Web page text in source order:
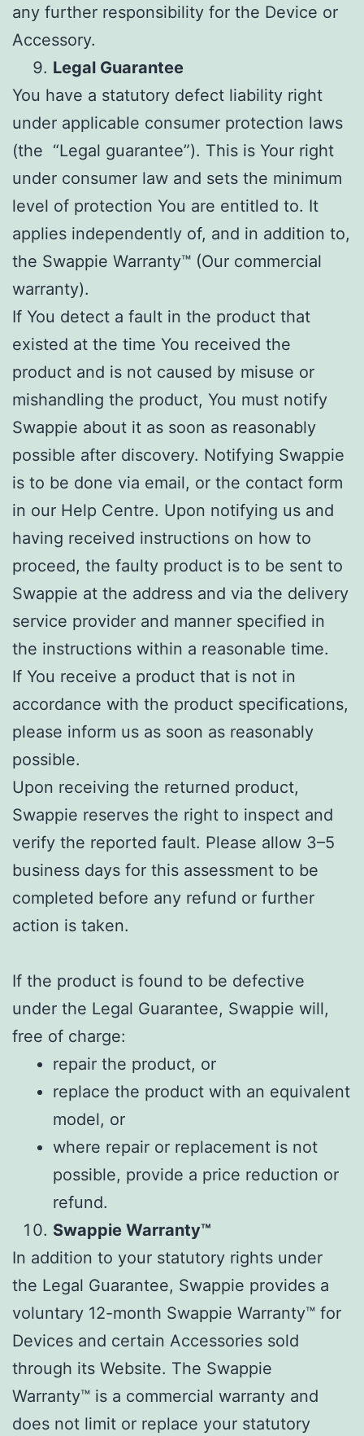
any further responsibility for the Device or
Accessory.
Legal Guarantee
You have a statutory defect liability right
under applicable consumer protection laws
(the “Legal guarantee”). This is Your right
under consumer law and sets the minimum
level of protection You are entitled to. It
applies independently of, and in addition to,
the Swappie Warranty™ (Our commercial
warranty).
If You detect a fault in the product that
existed at the time You received the
product and is not caused by misuse or
mishandling the product, You must notify
Swappie about it as soon as reasonably
possible after discovery. Notifying Swappie
is to be done via email, or the contact form
in our Help Centre. Upon notifying us and
having received instructions on how to
proceed, the faulty product is to be sent to
Swappie at the address and via the delivery
service provider and manner specified in
the instructions within a reasonable time.
If You receive a product that is not in
accordance with the product specifications,
please inform us as soon as reasonably
possible.
Upon receiving the returned product,
Swappie reserves the right to inspect and
verify the reported fault. Please allow 3–5
business days for this assessment to be
completed before any refund or further
action is taken.
If the product is found to be defective
under the Legal Guarantee, Swappie will,
free of charge:
repair the product, or
replace the product with an equivalent
model, or
where repair or replacement is not
possible, provide a price reduction or
refund.
Swappie Warranty™
In addition to your statutory rights under
the Legal Guarantee, Swappie provides a
voluntary 12-month Swappie Warranty™ for
Devices and certain Accessories sold
through its Website. The Swappie
Warranty™ is a commercial warranty and
does not limit or replace your statutory